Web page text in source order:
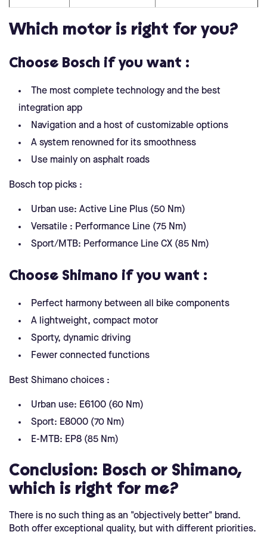
Which motor is right for you?
Choose Bosch if you want :
The most complete technology and the best
integration app
Navigation and a host of customizable options
A system renowned for its smoothness
Use mainly on asphalt roads
Bosch top picks :
Urban use: Active Line Plus (50 Nm)
Versatile : Performance Line (75 Nm)
Sport/MTB: Performance Line CX (85 Nm)
Choose Shimano if you want :
Perfect harmony between all bike components
A lightweight, compact motor
Sporty, dynamic driving
Fewer connected functions
Best Shimano choices :
Urban use: E6100 (60 Nm)
Sport: E8000 (70 Nm)
E-MTB: EP8 (85 Nm)
Conclusion: Bosch or Shimano,
which is right for me?
There is no such thing as an "objectively better" brand.
Both offer exceptional quality, but with different priorities.